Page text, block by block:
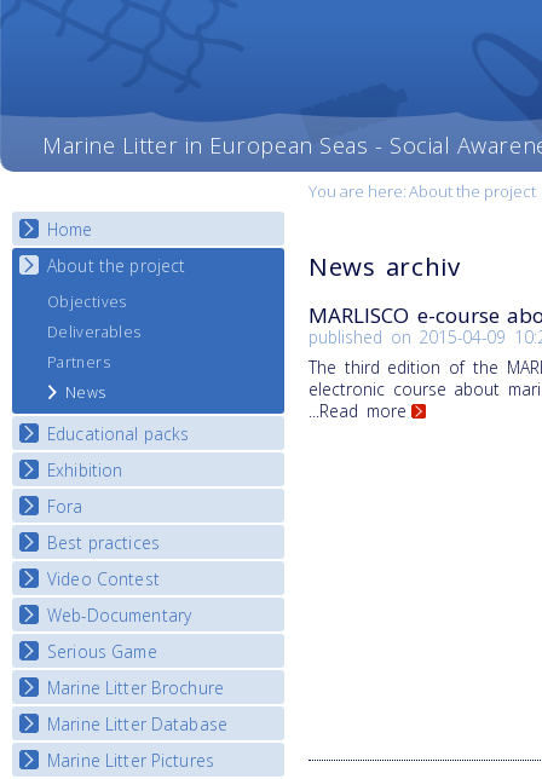
Marine Litter in European Seas - Social
You are here:About the project
Home
About the project
Objectives
Deliverables
Partners
News
Educational packs
E-learning course round I
E-learning course round II
E-learning course round III
E-learning course round IV
Exhibition
National Exhibitions
Exhibition Journey Map
Fora
National Fora Outcomes
Best practices
Best Practice Guide
Map Overview
Listview
Video Contest
National Video Contests
Web-Documentary
Watch Troubled Waters
Serious Game
Start the game
Marine Litter Brochure
Marine Litter Database
Marine Litter Pictures
News archiv
MARLISCO e-course
published on 2015-04-09
The third edition of the
electronic course about
...Read more